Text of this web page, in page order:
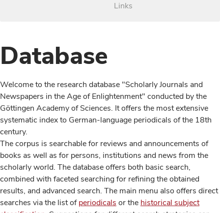
Links
Database
Welcome to the research database "Scholarly Journals and
Newspapers in the Age of Enlightenment" conducted by the
Göttingen Academy of Sciences. It offers the most extensive
systematic index to German-language periodicals of the 18th
century.
The corpus is searchable for reviews and announcements of
books as well as for persons, institutions and news from the
scholarly world. The database offers both basic search,
combined with faceted searching for refining the obtained
results, and advanced search. The main menu also offers direct
searches via the list ofperiodicals or the historical subject